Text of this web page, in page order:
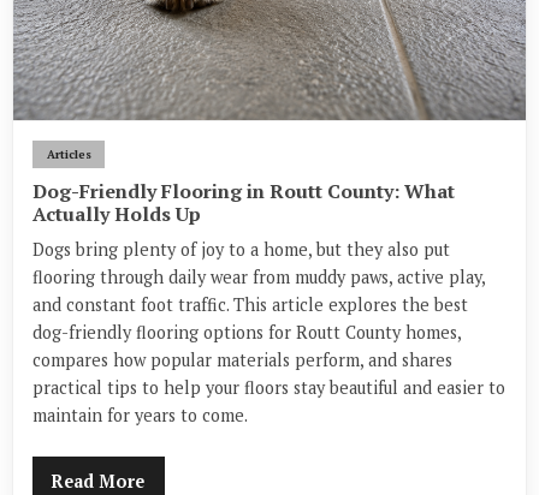
Articles
Dog-Friendly Flooring in Routt County: What
Actually Holds Up
Dogs bring plenty of joy to a home, but they also put
flooring through daily wear from muddy paws, active play,
and constant foot traffic. This article explores the best
dog-friendly flooring options for Routt County homes,
compares how popular materials perform, and shares
practical tips to help your floors stay beautiful and easier to
maintain for years to come.
Read More